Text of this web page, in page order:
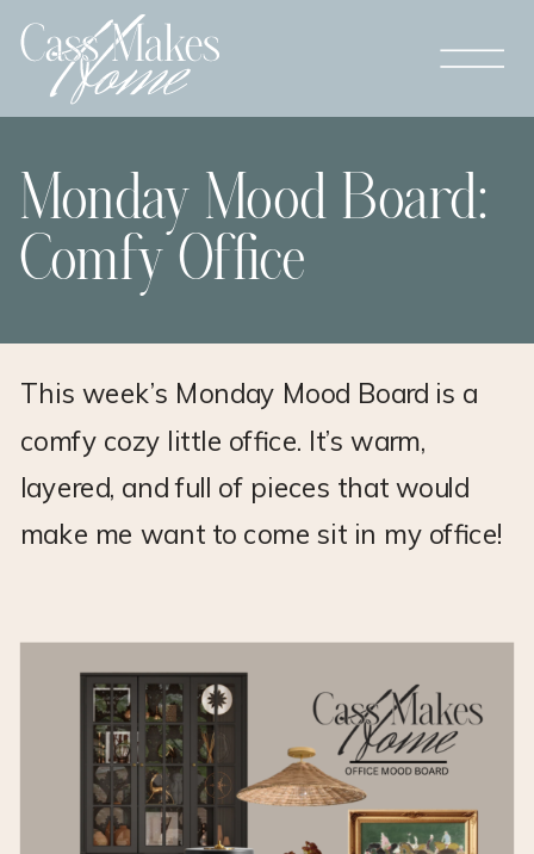
Monday Mood Board:
Comfy Office
This week’s Monday Mood Board is a
comfy cozy little office. It’s warm,
layered, and full of pieces that would
make me want to come sit in my office!